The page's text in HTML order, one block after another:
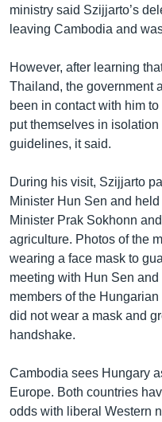
ministry said Szijjarto’s
leaving Cambodia and
However, after learning
Thailand, the government
been in contact with him
put themselves in
guidelines, it said.
During his visit, Szijjarto
Minister Hun Sen and
Minister Prak Sokhonn
agriculture. Photos of the
wearing a face mask to
meeting with Hun Sen
members of the
did not wear a mask and
handshake.
Cambodia sees Hungary
Europe. Both countries
odds with liberal Western